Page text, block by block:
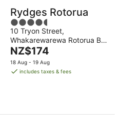
&
Visitor
Centre
for
next
weekend,
14
Aug
Rydges Rotorua
4.5
out
of
5
10 Tryon Street,
Whakarewarewa Rotorua Bay
of Plenty
The
price
is
NZ$174
18 Aug - 19 Aug
includes taxes & fees